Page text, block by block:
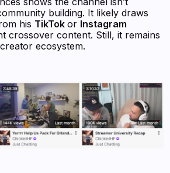
building. It likely draws
his TikTokor Instagram
crossover content. Still, it remains
ecosystem.